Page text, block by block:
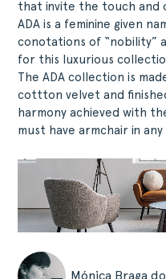
that invite the touch
ADA is a feminine given
conotations of “nobility”
for this luxurious
The ADA collection is
cottton velvet and
harmony achieved with
must have armchair in
Mónica Braga